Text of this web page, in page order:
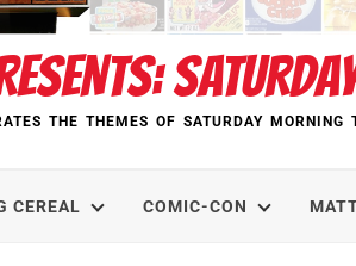
THE THEMES OF SATURDAY
CEREAL COMIC-CON